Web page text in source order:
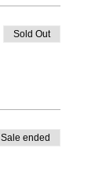
Sold Out
Sale ended